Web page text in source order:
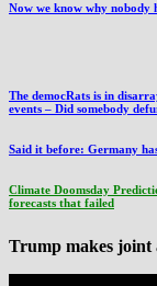
Now we know why nobody
The democRats is in
events – Did somebody
Said it before: Germany
Climate Doomsday
forecasts that failed
Trump makes joint